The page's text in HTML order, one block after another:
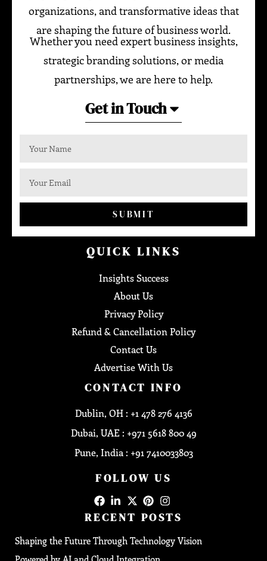
organizations, and transformative ideas that
are shaping the future of business world.
Whether you need expert business insights,
strategic branding solutions, or media
partnerships, we are here to help.
Get in Touch
SUBMIT
QUICK LINKS
Insights Success
About Us
Privacy Policy
Refund & Cancellation Policy
Contact Us
Advertise With Us
CONTACT INFO
Dublin, OH : +1 478 276 4136
Dubai, UAE : +971 5618 800 49
Pune, India : +91 7410033803
FOLLOW US
RECENT POSTS
Shaping the Future Through Technology Vision